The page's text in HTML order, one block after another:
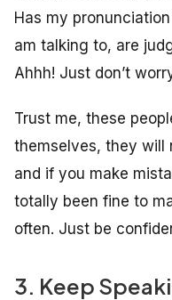
Has my
am talking to, are
Ahhh! Just don’t
Trust me, these
themselves, they will
and if you make
totally been fine to
often. Just be
3. Keep